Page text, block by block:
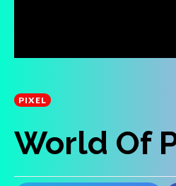
PIXEL
World Of